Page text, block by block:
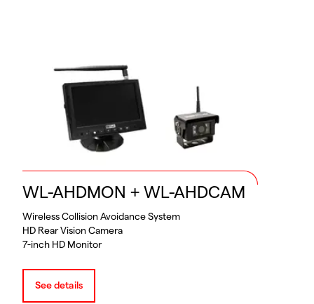
WL-AHDMON + WL-AHDCAM
Wireless Collision Avoidance System
HD Rear Vision Camera
7-inch HD Monitor
See details